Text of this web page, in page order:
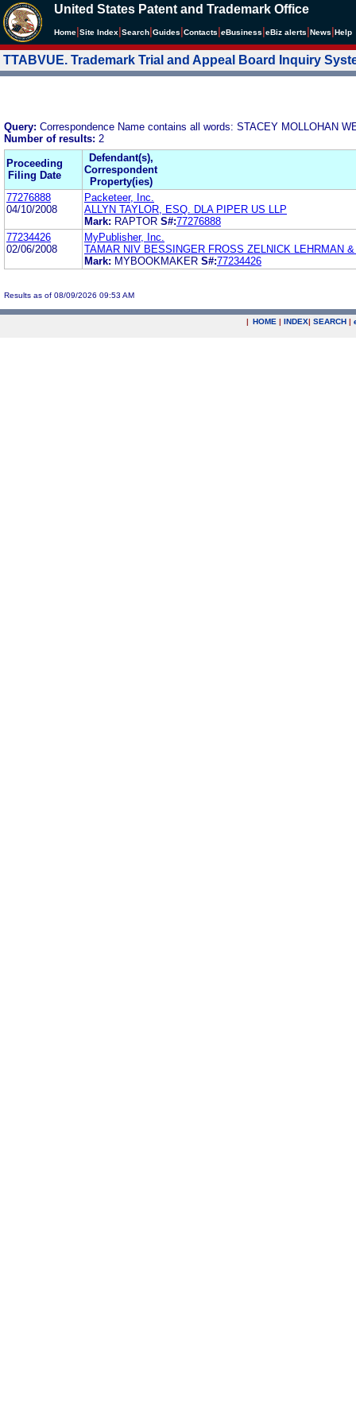
United States Patent and Trademark Office
Home Site Index Search Guides Contacts eBusiness eBiz alerts News Help
TTABVUE. Trademark Trial and Appeal Board Inquiry
Query: Correspondence Name contains all words: STACEY MOLLOHAN
Number of results: 2
Proceeding
Filing Date
Defendant(s),
Correspondent
Property(ies)
77276888
04/10/2008
Packeteer, Inc.
ALLYN TAYLOR, ESQ. DLA PIPER US LLP
Mark: RAPTOR S#:77276888
77234426
02/06/2008
MyPublisher, Inc.
TAMAR NIV BESSINGER FROSS ZELNICK LEHRMAN
Mark: MYBOOKMAKER S#:77234426
Results as of 08/09/2026 09:53 AM
| HOME | INDEX| SEARCH |